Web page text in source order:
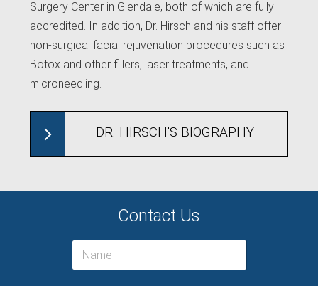
Surgery Center in Glendale, both of which are fully
accredited. In addition, Dr. Hirsch and his staff offer
non-surgical facial rejuvenation procedures such as
Botox and other fillers, laser treatments, and
microneedling.
DR. HIRSCH'S BIOGRAPHY
Contact Us
N
m